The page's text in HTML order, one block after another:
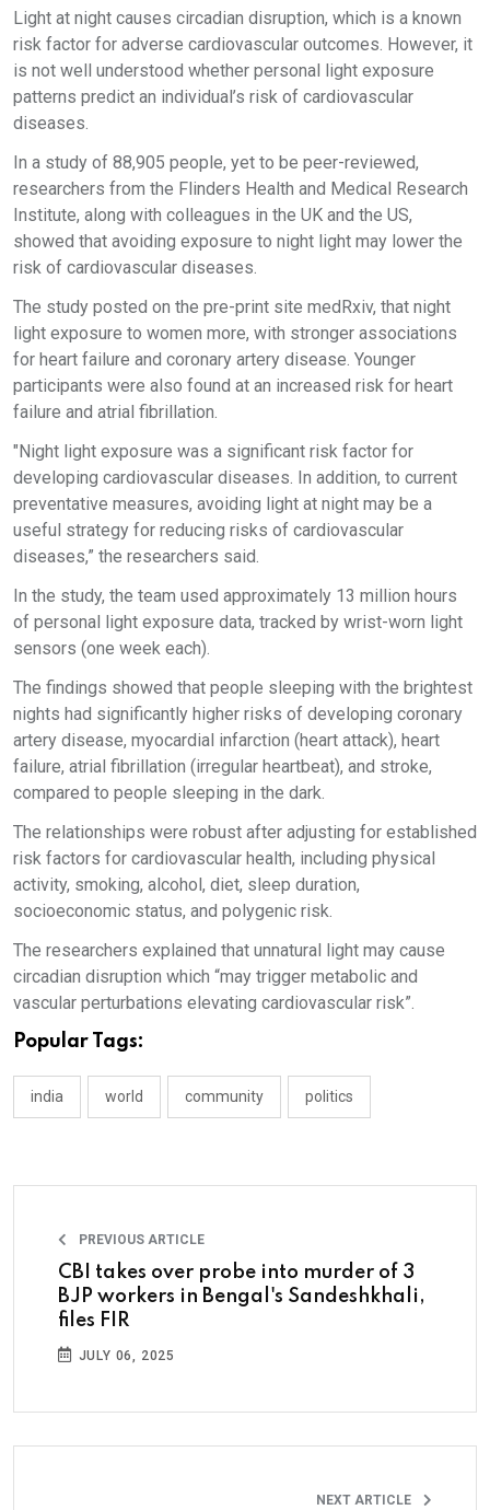
Light at night causes circadian disruption, which is a known
risk factor for adverse cardiovascular outcomes. However, it
is not well understood whether personal light exposure
patterns predict an individual’s risk of cardiovascular
diseases.
In a study of 88,905 people, yet to be peer-reviewed,
researchers from the Flinders Health and Medical Research
Institute, along with colleagues in the UK and the US,
showed that avoiding exposure to night light may lower the
risk of cardiovascular diseases.
The study posted on the pre-print site medRxiv, that night
light exposure to women more, with stronger associations
for heart failure and coronary artery disease. Younger
participants were also found at an increased risk for heart
failure and atrial fibrillation.
"Night light exposure was a significant risk factor for
developing cardiovascular diseases. In addition, to current
preventative measures, avoiding light at night may be a
useful strategy for reducing risks of cardiovascular
diseases,” the researchers said.
In the study, the team used approximately 13 million hours
of personal light exposure data, tracked by wrist-worn light
sensors (one week each).
The findings showed that people sleeping with the brightest
nights had significantly higher risks of developing coronary
artery disease, myocardial infarction (heart attack), heart
failure, atrial fibrillation (irregular heartbeat), and stroke,
compared to people sleeping in the dark.
The relationships were robust after adjusting for established
risk factors for cardiovascular health, including physical
activity, smoking, alcohol, diet, sleep duration,
socioeconomic status, and polygenic risk.
The researchers explained that unnatural light may cause
circadian disruption which “may trigger metabolic and
vascular perturbations elevating cardiovascular risk”.
Popular Tags:
india world community politics
PREVIOUS ARTICLE
CBI takes over probe into murder of 3
BJP workers in Bengal's Sandeshkhali,
files FIR
JULY 06, 2025
NEXT ARTICLE